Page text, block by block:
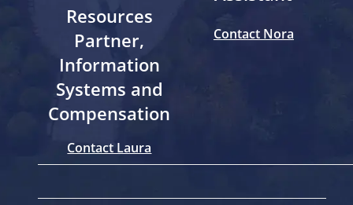
Resources
Partner,
Information
Systems and
Compensation
Contact Laura
Contact Nora